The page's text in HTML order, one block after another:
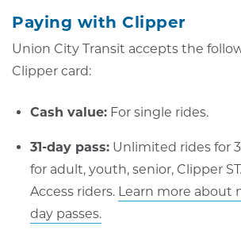
Paying with Clipper
Union City Transit accepts the
Clipper card:
Cash value: For single rides.
31-day pass: Unlimited rides for
for adult, youth, senior, Clipper
Access riders. Learn more about
day passes.